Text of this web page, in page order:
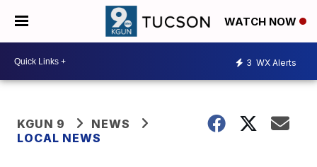
WATCH NOW
3 WX Alerts
KGUN 9
NEWS
LOCAL NEWS